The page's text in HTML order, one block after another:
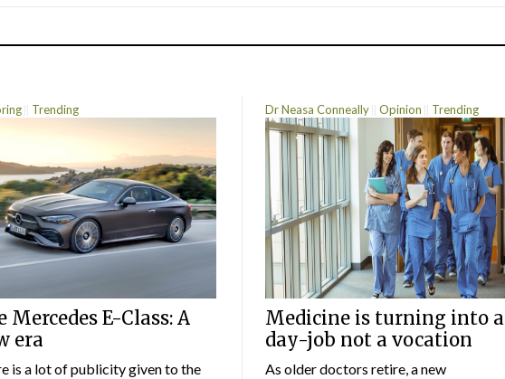
Trending
Mercedes E-Class: A
era
is a lot of publicity given to the
Dr Neasa Conneally Opinion Trending
Medicine is turning into a
day-job not a vocation
As older doctors retire, a new